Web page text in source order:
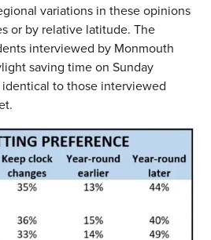
variations in these opinions
or by relative latitude. The
interviewed by Monmouth
saving time on Sunday
to those interviewed